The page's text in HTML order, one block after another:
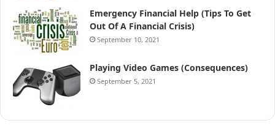
Emergency Financial Help (Tips To Get
Out Of A Financial Crisis)
September 10, 2021
Playing Video Games (Consequences)
September 5, 2021